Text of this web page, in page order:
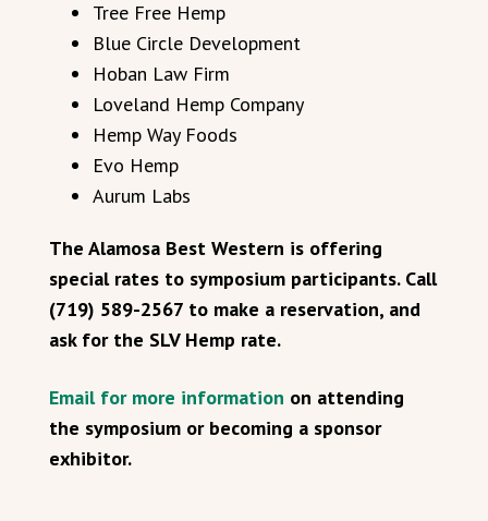
Tree Free Hemp
Blue Circle Development
Hoban Law Firm
Loveland Hemp Company
Hemp Way Foods
Evo Hemp
Aurum Labs
The Alamosa Best Western is offering
special rates to symposium participants. Call
(719) 589-2567 to make a reservation, and
ask for the SLV Hemp rate.
Email for more information on attending
the symposium or becoming a sponsor
exhibitor.